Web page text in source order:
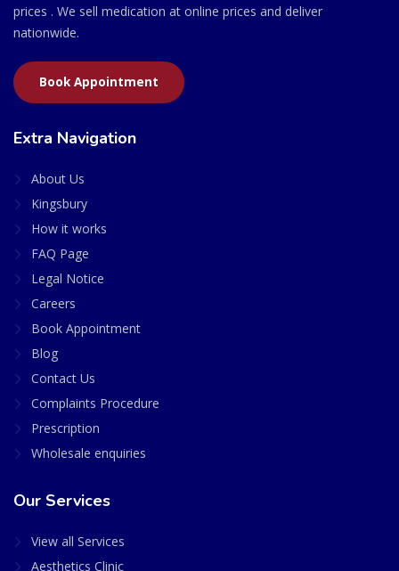
prices . We sell medication at online prices and deliver
nationwide.
Book Appointment
Extra Navigation
About Us
Kingsbury
How it works
FAQ Page
Legal Notice
Careers
Book Appointment
Blog
Contact Us
Complaints Procedure
Prescription
Wholesale enquiries
Our Services
View all Services
Aesthetics Clinic